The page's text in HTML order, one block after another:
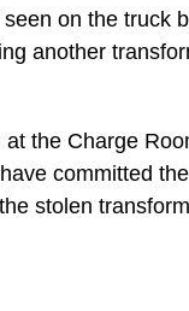
on the truck
another
the Charge
committed
stolen